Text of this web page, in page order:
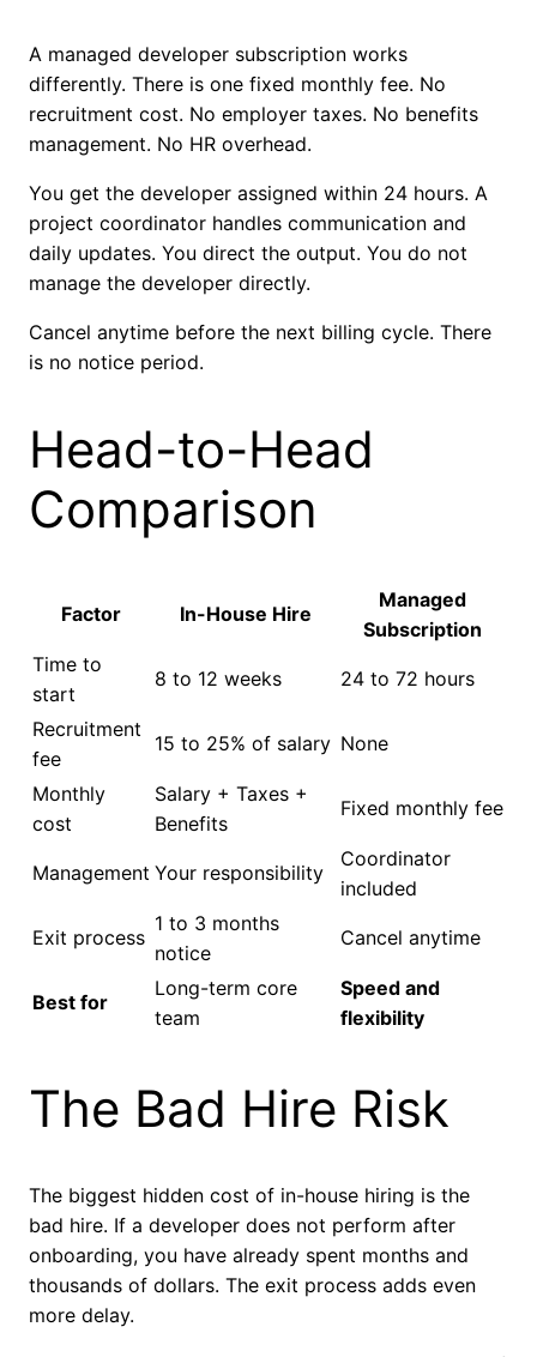
A managed developer subscription works
differently. There is one fixed monthly fee. No
recruitment cost. No employer taxes. No benefits
management. No HR overhead.
You get the developer assigned within 24 hours. A
project coordinator handles communication and
daily updates. You direct the output. You do not
manage the developer directly.
Cancel anytime before the next billing cycle. There
is no notice period.
Head-to-Head
Comparison
Factor In-House Hire
Managed
Subscription
Time to
start
8 to 12 weeks 24 to 72 hours
Recruitment
fee
15 to 25% of salary None
Monthly
cost
Salary + Taxes +
Benefits
Fixed monthly fee
Management Your responsibility
Coordinator
included
Exit process
1 to 3 months
notice
Cancel anytime
Best for
Long-term core
team
Speed and
flexibility
The Bad Hire Risk
The biggest hidden cost of in-house hiring is the
bad hire. If a developer does not perform after
onboarding, you have already spent months and
thousands of dollars. The exit process adds even
more delay.